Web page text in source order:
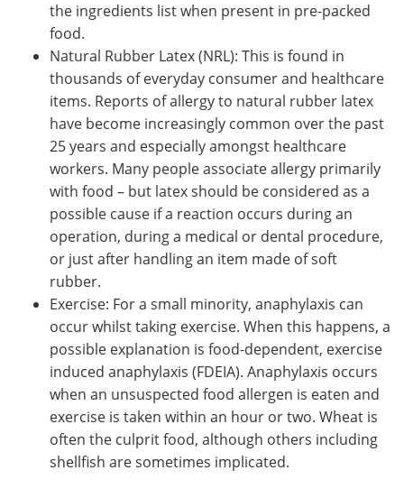
the ingredients list when present in pre-packed
food.
Natural Rubber Latex (NRL): This is found in
thousands of everyday consumer and healthcare
items. Reports of allergy to natural rubber latex
have become increasingly common over the past
25 years and especially amongst healthcare
workers. Many people associate allergy primarily
with food – but latex should be considered as a
possible cause if a reaction occurs during an
operation, during a medical or dental procedure,
or just after handling an item made of soft
rubber.
Exercise: For a small minority, anaphylaxis can
occur whilst taking exercise. When this happens, a
possible explanation is food-dependent, exercise
induced anaphylaxis (FDEIA). Anaphylaxis occurs
when an unsuspected food allergen is eaten and
exercise is taken within an hour or two. Wheat is
often the culprit food, although others including
shellfish are sometimes implicated.